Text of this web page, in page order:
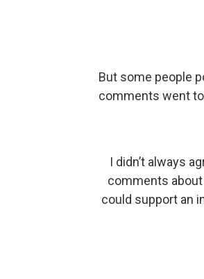
But some people
comments went
I didn’t always
comments about
could support an